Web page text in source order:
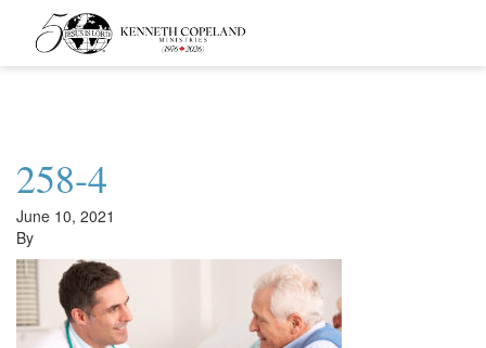
Kenneth
Copeland
Ministries
258-4
June 10, 2021
By